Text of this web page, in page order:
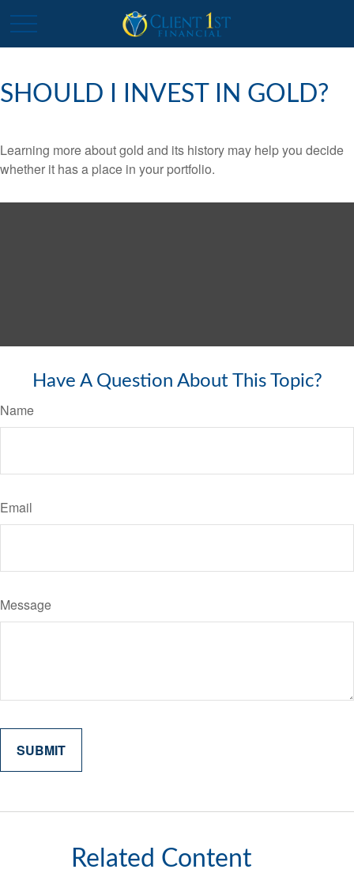
SHOULD I INVEST IN GOLD?
Learning more about gold and its history may help you decide
whether it has a place in your portfolio.
Have A Question About This Topic?
Name
Email
Message
Related Content